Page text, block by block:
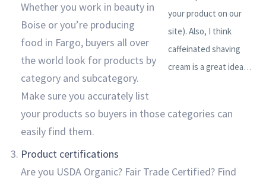
your product on our
site). Also, I think
caffeinated shaving
cream is a great idea…
Whether you work in beauty in
Boise or you’re producing
food in Fargo, buyers all over
the world look for products by
category and subcategory.
Make sure you accurately list
your products so buyers in those categories can
easily find them.
Product certifications
Are you USDA Organic? Fair Trade Certified? Find